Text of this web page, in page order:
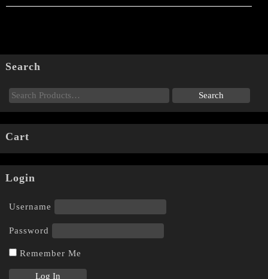
Search
Cart
Login
Username
Password
Remember Me